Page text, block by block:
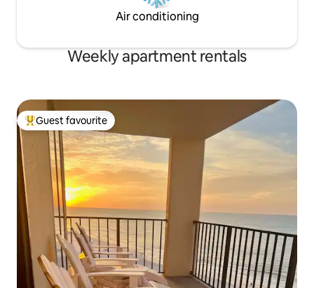
Air conditioning
Weekly apartment rentals
Top guest favourite
Guest favourite